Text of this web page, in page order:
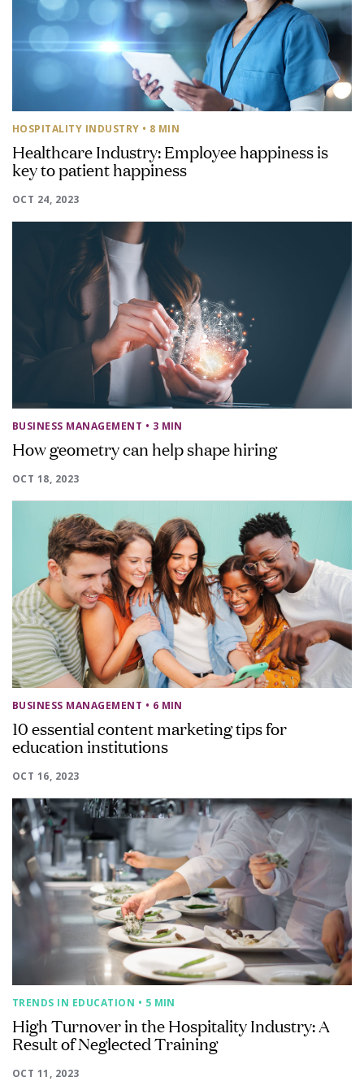
HOSPITALITY INDUSTRY • 8 MIN
Healthcare Industry: Employee happiness is
key to patient happiness
OCT 24, 2023
BUSINESS MANAGEMENT • 3 MIN
How geometry can help shape hiring
OCT 18, 2023
BUSINESS MANAGEMENT • 6 MIN
10 essential content marketing tips for
education institutions
OCT 16, 2023
TRENDS IN EDUCATION • 5 MIN
High Turnover in the Hospitality Industry: A
Result of Neglected Training
OCT 11, 2023